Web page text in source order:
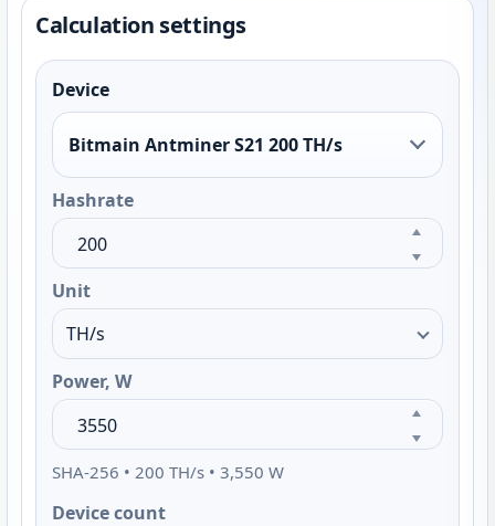
Calculation settings
Device
Bitmain Antminer S21 200 TH/s
Hashrate
Unit
Power, W
SHA-256 • 200 TH/s • 3,550 W
Device count